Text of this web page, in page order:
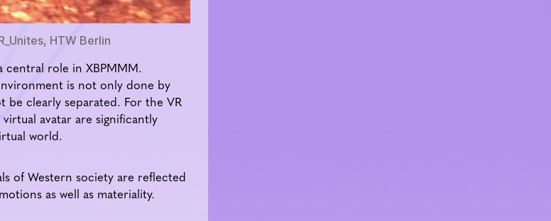
HTW Berlin
central role in XBPMMM.
is not only done by
clearly separated. For the VR
avatar are significantly
world.
of Western society are reflected
as well as materiality.